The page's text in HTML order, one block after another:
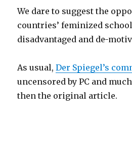
We dare to suggest the
countries’ feminized
disadvantaged and de-
As usual,Der Spiegel’s
uncensored by PC and
then the original article.